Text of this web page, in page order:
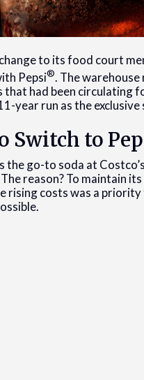
to its food court
Pepsi®. The
had been circulating
year run as the
Switch to
the go-to soda at
reason? To maintain
rising costs was a